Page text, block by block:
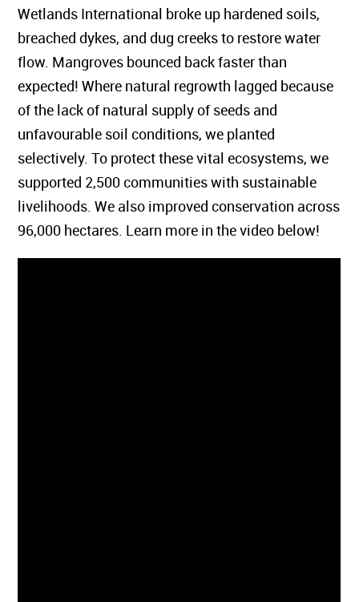
Wetlands International broke up hardened soils,
breached dykes, and dug creeks to restore water
flow. Mangroves bounced back faster than
expected! Where natural regrowth lagged because
of the lack of natural supply of seeds and
unfavourable soil conditions, we planted
selectively. To protect these vital ecosystems, we
supported 2,500 communities with sustainable
livelihoods. We also improved conservation across
96,000 hectares. Learn more in the video below!